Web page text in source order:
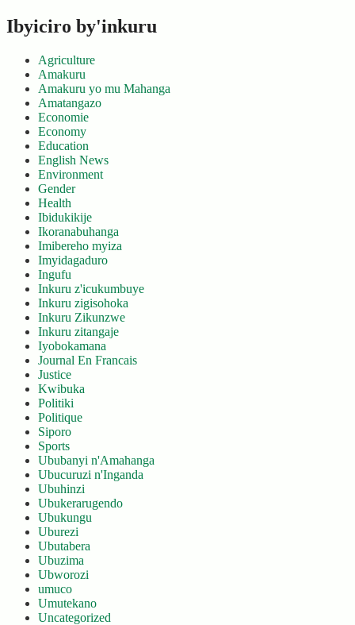
Ibyiciro by'inkuru
Agriculture
Amakuru
Amakuru yo mu Mahanga
Amatangazo
Economie
Economy
Education
English News
Environment
Gender
Health
Ibidukikije
Ikoranabuhanga
Imibereho myiza
Imyidagaduro
Ingufu
Inkuru z'icukumbuye
Inkuru zigisohoka
Inkuru Zikunzwe
Inkuru zitangaje
Iyobokamana
Journal En Francais
Justice
Kwibuka
Politiki
Politique
Siporo
Sports
Ububanyi n'Amahanga
Ubucuruzi n'Inganda
Ubuhinzi
Ubukerarugendo
Ubukungu
Uburezi
Ubutabera
Ubuzima
Ubworozi
umuco
Umutekano
Uncategorized